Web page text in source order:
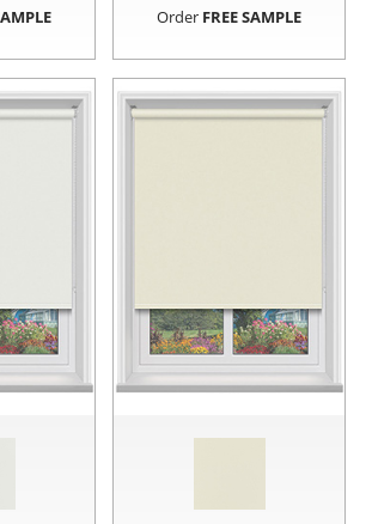
Order FREE SAMPLE